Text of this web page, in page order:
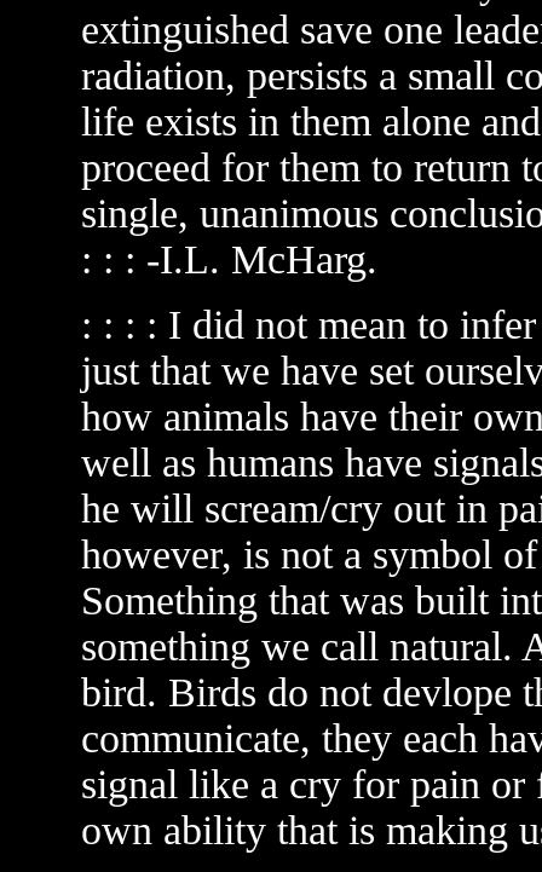
extinguished save one
radiation, persists a small
life exists in them alone
proceed for them to return
single, unanimous
: : : -I.L. McHarg.
: : : : I did not mean to
just that we have set
how animals have their
well as humans have
he will scream/cry out in
however, is not a symbol
Something that was built
something we call natural.
bird. Birds do not devlope
communicate, they each
signal like a cry for pain
own ability that is making